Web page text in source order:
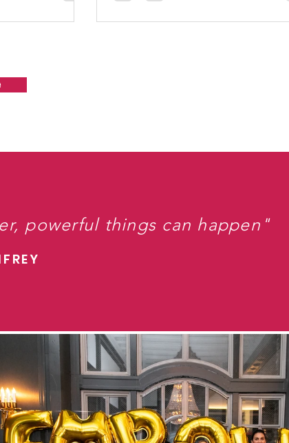
powerful things can happen"